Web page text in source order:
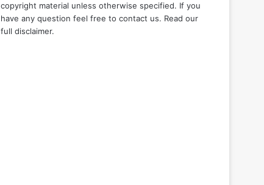
copyright material unless otherwise specified. If you
have any question feel free to contact us. Read our
full disclaimer.